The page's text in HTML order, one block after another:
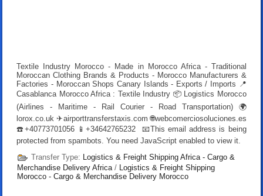
Textile Industry Morocco - Made in Morocco Africa - Traditional
Moroccan Clothing Brands & Products - Morocco Manufacturers &
Factories - Moroccan Shops Canary Islands - Exports / Imports 📍
Casablanca Morocco Africa : Textile Industry 📦 Logistics Morocco
(Airlines - Maritime - Rail Courier - Road Transportation) 🌍
lorox.co.uk ✈airporttransferstaxis.com 🌐webcomerciosoluciones.es
☎️+40773701056 📱+34642765232 📧This email address is being
protected from spambots. You need JavaScript enabled to view it.
Transfer Type: Logistics & Freight Shipping Africa - Cargo &
Merchandise Delivery Africa /
Logistics & Freight Shipping
Morocco - Cargo & Merchandise Delivery Morocco